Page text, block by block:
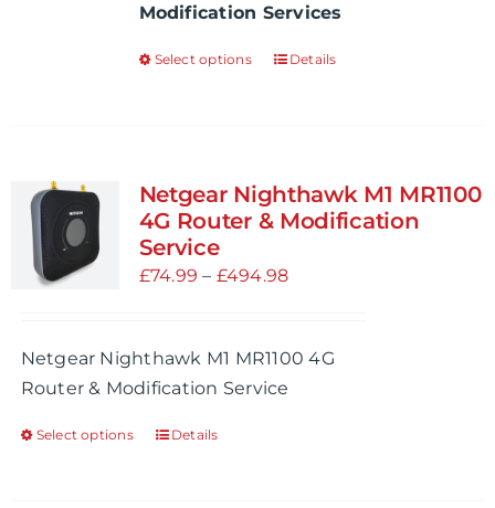
on
product
£534.97
Modification Services
Select options
This
variants.
The
may
on
the
Details
Netgear Nighthawk M1 MR1100
4G Router & Modification
Service
£74.99 – £494.98Price
through
Netgear Nighthawk M1 MR1100 4G
Router & Modification Service
Select options
ThisDetails